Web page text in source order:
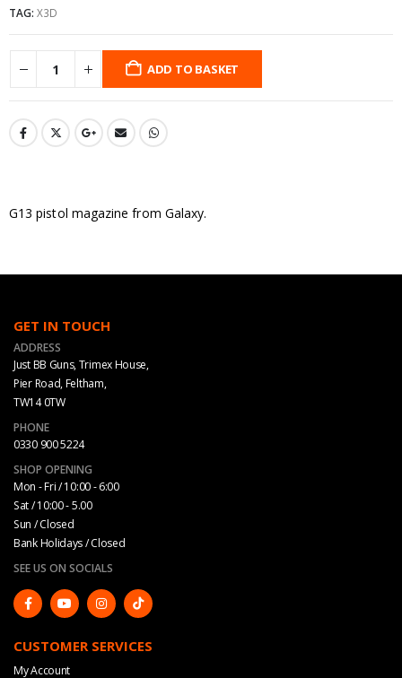
TAG: X3D
ADD TO BASKET
G13 pistol magazine from Galaxy.
GET IN TOUCH
ADDRESS
Just BB Guns, Trimex House,
Pier Road, Feltham,
TW14 0TW
PHONE
0330 900 5224
SHOP OPENING
Mon - Fri / 10:00 - 6:00
Sat / 10:00 - 5.00
Sun / Closed
Bank Holidays / Closed
SEE US ON SOCIALS
CUSTOMER SERVICES
My Account